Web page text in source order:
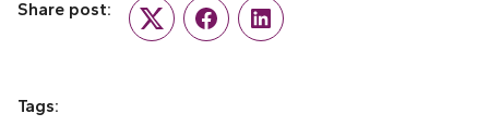
Share post:
Twitter FacebookLinkedIn
Tags: